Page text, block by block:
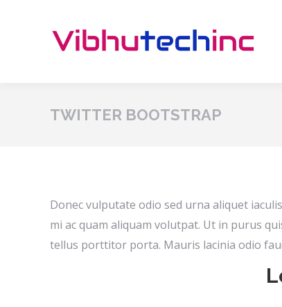
TWITTER BOOTSTRAP
Donec vulputate odio sed urna aliquet
mi ac quam aliquam volutpat. Ut in purus
tellus porttitor porta. Mauris lacinia odio